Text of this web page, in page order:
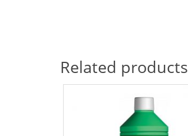
Related products